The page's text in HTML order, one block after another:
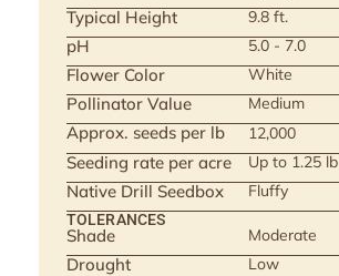
Typical Height 9.8 ft.
pH 5.0 - 7.0
Flower Color White
Pollinator Value Medium
Approx. seeds per lb 12,000
Seeding rate per acre Up to 1.25 lb
Native Drill Seedbox Fluffy
TOLERANCES
Shade Moderate
Drought Low